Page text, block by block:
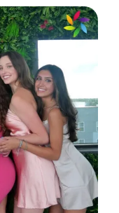
🌻
break at a
beautiful
laugh at a